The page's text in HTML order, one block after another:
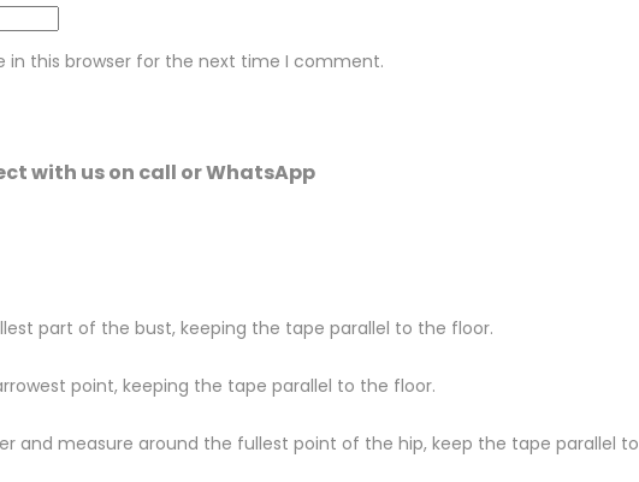
in this browser for the next time I comment.
with us on call or WhatsApp
part of the bust, keeping the tape parallel to the floor.
point, keeping the tape parallel to the floor.
and measure around the fullest point of the hip, keep the tape parallel to